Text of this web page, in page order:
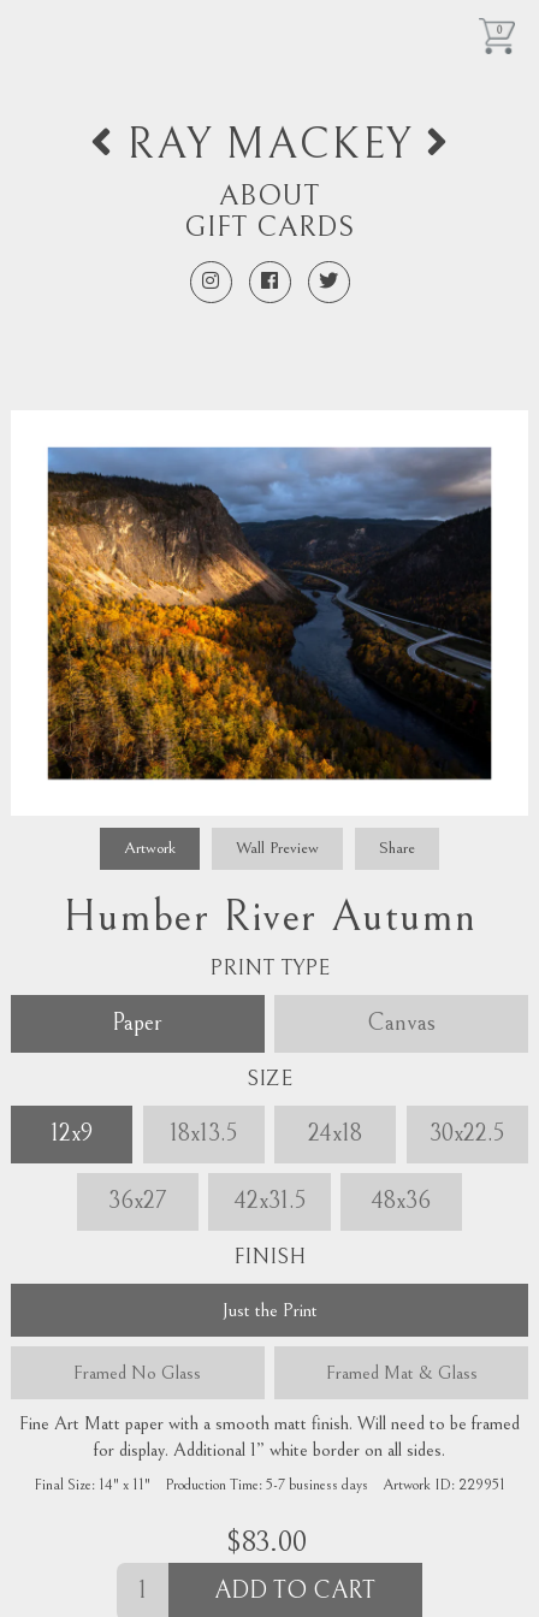
RAY MACKEY
ABOUT
GIFT CARDS
0
Artwork Wall Preview Share
Humber River Autumn
PRINT TYPE
Paper Canvas
SIZE
12x9 18x13.5 24x18 30x22.5
36x27 42x31.5 48x36
FINISH
Just the Print
Framed No Glass Framed Mat & Glass
Fine Art Matt paper with a smooth matt finish. Will need to be framed
for display. Additional 1” white border on all sides.
Final Size: 14" x 11" Production Time: 5-7 business days Artwork ID: 229951
$83.00
ADD TO CART